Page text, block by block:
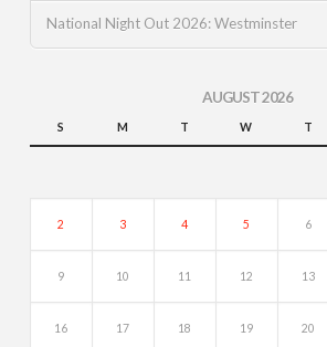
National Night Out 2026: Westminster
AUGUST 2026
S M T W T
2 3 4 5 6
9 10 11 12 13
16 17 18 19 20